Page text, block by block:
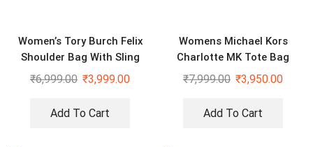
Women’s Tory Burch Felix
Shoulder Bag With Sling
₹6,999.00 ₹3,999.00
Add To Cart
Womens Michael Kors
Charlotte MK Tote Bag
₹7,999.00 ₹3,950.00
Add To Cart